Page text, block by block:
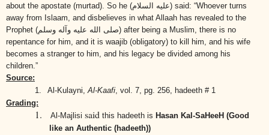
about the apostate (murtad). So he (عليه السلام) said: “Whoever turns
away from Islaam, and disbelieves in what Allaah has revealed to the
Prophet (صلى الله عليه وآله وسلم) after being a Muslim, there is no
repentance for him, and it is waajib (obligatory) to kill him, and his wife
becomes a stranger to him, and his legacy be divided among his
children.”
Source:
1.
Al-Kulayni, Al-Kaafi vol. 7, pg. 256, hadeeth # 1
Grading:
1. Al-Majlisi said this hadeeth is Hasan Kal-SaHeeH (Good
like an Authentic (hadeeth))